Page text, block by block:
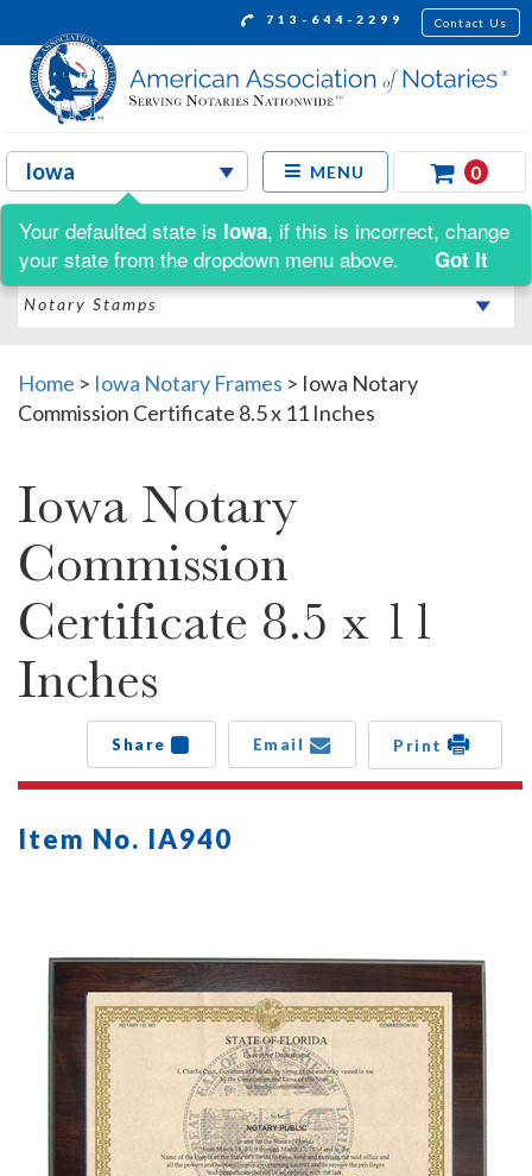
713-644-2299 Contact Us
MENU 0
Shop by:
Home > Iowa Notary Frames > Iowa Notary
Commission Certificate 8.5 x 11 Inches
Iowa Notary
Commission
Certificate 8.5 x 11
Inches
Share Email Print
Item No. IA940
Your defaulted state is Iowa, if this is incorrect, change
your state from the dropdown menu above.
Got It